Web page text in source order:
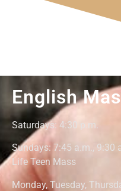
English
Saturdays: 4:30 p.m.
Sundays: 7:45 a.m., 9:30
Life Teen Mass
Monday, Tuesday,